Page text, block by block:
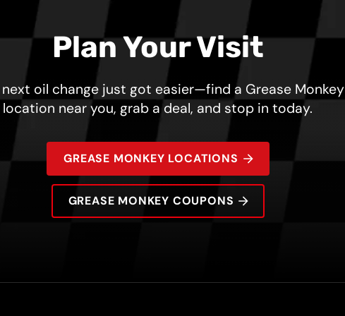
Plan Your Visit
next oil change just got easier—find a Grease Monkey
location near you, grab a deal, and stop in today.
GREASE MONKEY LOCATIONS
GREASE MONKEY COUPONS